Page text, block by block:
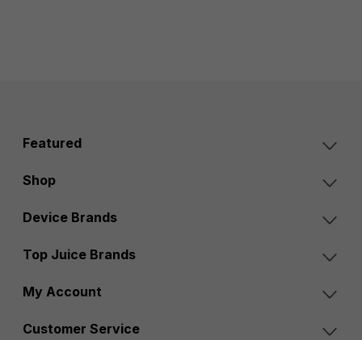
Featured
Shop
Device Brands
Top Juice Brands
My Account
Customer Service